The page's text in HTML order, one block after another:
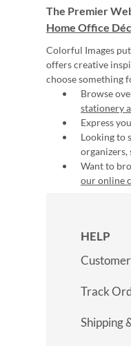
The Premier
Home Office
Colorful Images
offers creative
choose something
Browse
stationery
Express
Looking to
organizers,
Want to
our online
HELP
Track
Shipping